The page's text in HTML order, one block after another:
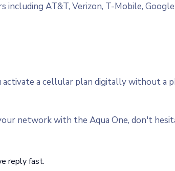
including AT&T, Verizon, T-Mobile,
a cellular plan digitally without a
network with the Aqua One, don't
reply fast.